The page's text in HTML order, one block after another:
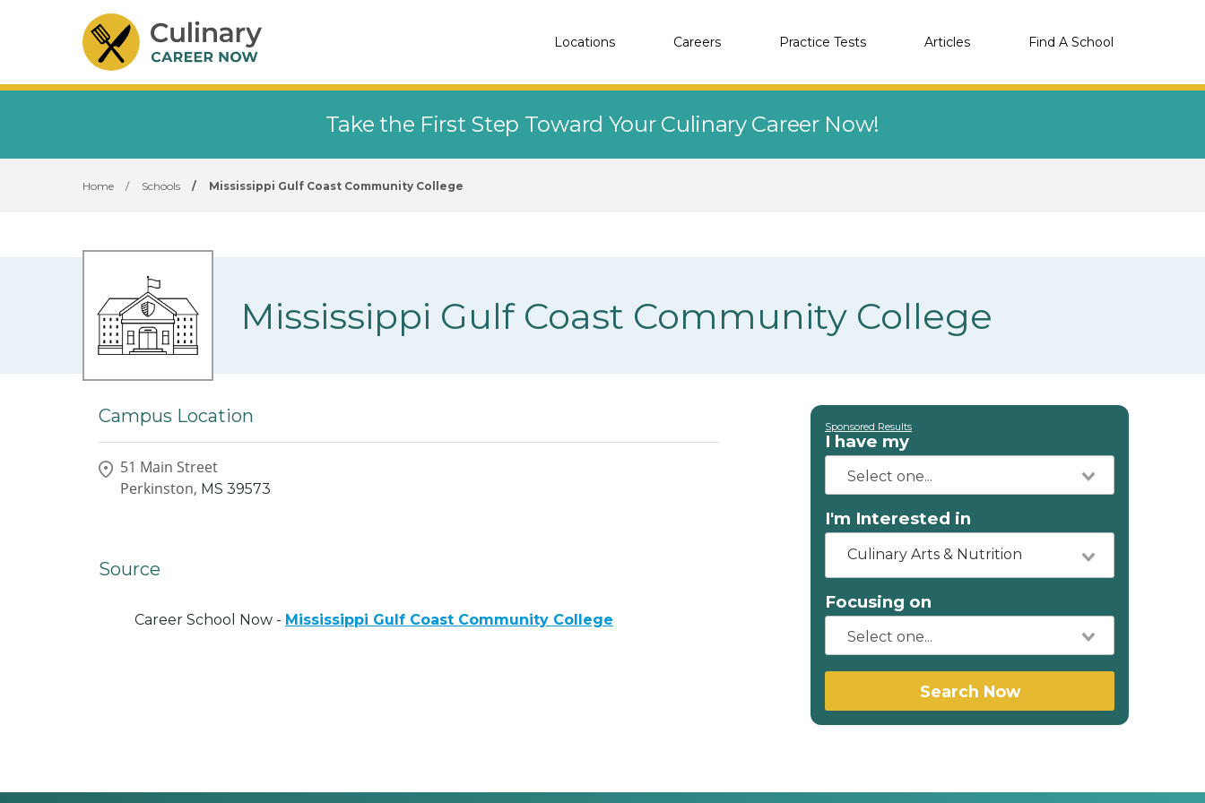
Locations Careers Practice Tests Articles Find A School
Take the First Step Toward Your Culinary Career Now!
Home / Schools / Mississippi Gulf Coast Community College
Mississippi Gulf Coast Community College
Campus Location
51 Main Street
Perkinston, MS 39573
Source
Career School Now - Mississippi Gulf Coast Community College
Sponsored Results
I have my
I'm Interested in
Culinary Arts & Nutrition
Focusing on
Search Now